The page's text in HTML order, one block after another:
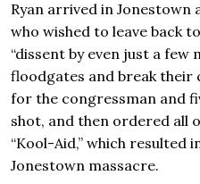
Ryan arrived in
who wished to leave back
“dissent by even just a
floodgates and break their
for the congressman and
shot, and then ordered all
“Kool-Aid,” which resulted
Jonestown massacre.